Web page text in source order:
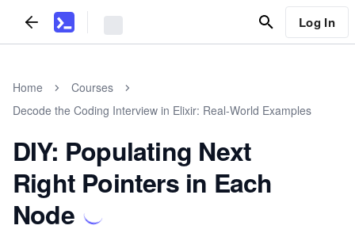
Log In
Home
Courses
Decode the Coding Interview in Elixir: Real-World Examples
DIY: Populating Next
Right Pointers in Each
Node